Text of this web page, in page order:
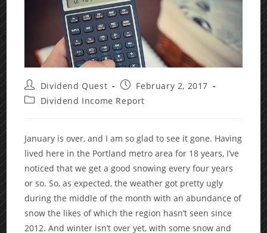
Post
author:
Dividend Quest
Post
published:
February 2, 2017
PostDividend Income Report
January is over, and I am so glad to see it gone. Having
lived here in the Portland metro area for 18 years, I’ve
noticed that we get a good snowing every four years
or so. So, as expected, the weather got pretty ugly
during the middle of the month with an abundance of
snow the likes of which the region hasn’t seen since
2012. And winter isn’t over yet, with some snow and